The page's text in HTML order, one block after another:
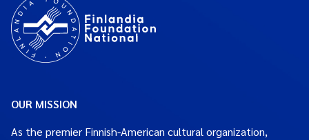
OUR MISSION
As the premier Finnish-American cultural organization,